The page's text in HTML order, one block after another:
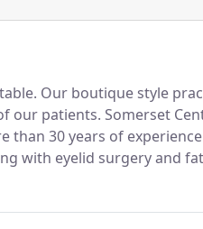
Our boutique style
our patients. Somerset
than 30 years of
with eyelid surgery and